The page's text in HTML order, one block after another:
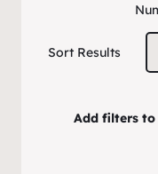
Sort Results
Add filters to